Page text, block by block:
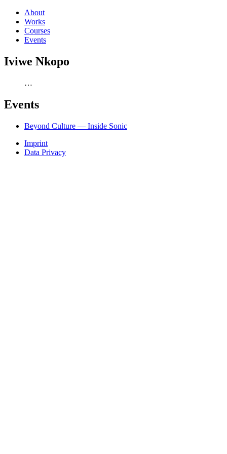
About
Works
Courses
Events
Iviwe Nkopo
…
Events
Beyond Culture — Inside Sonic
Imprint
Data Privacy